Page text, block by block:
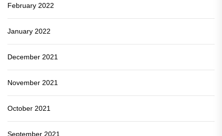
February 2022
January 2022
December 2021
November 2021
October 2021
September 2021